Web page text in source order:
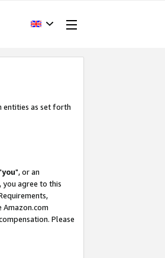
entities as set forth
you", or an
you agree to this
Amazon.com
Please